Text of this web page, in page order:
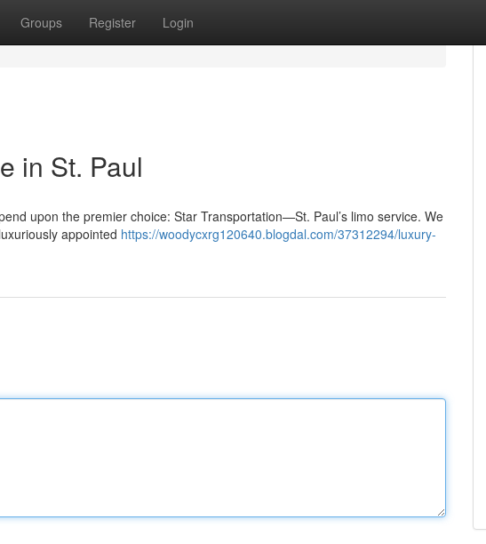
Groups Register Login
in St. Paul
upon the premier choice: Star Transportation—St. Paul’s limo service. We
appointed https://woodycxrg120640.blogdal.com/37312294/luxury-